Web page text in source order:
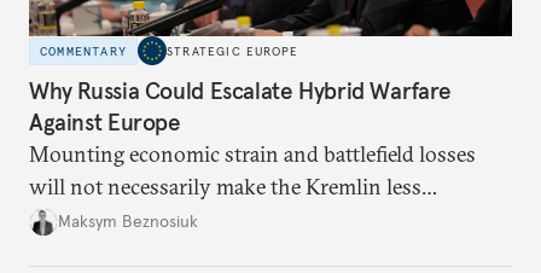
COMMENTARY STRATEGIC EUROPE
Why Russia Could Escalate Hybrid Warfare
Against Europe
Mounting economic strain and battlefield losses
will not necessarily make the Kremlin less
dangerous. They could instead push Moscow
Maksym Beznosiuk